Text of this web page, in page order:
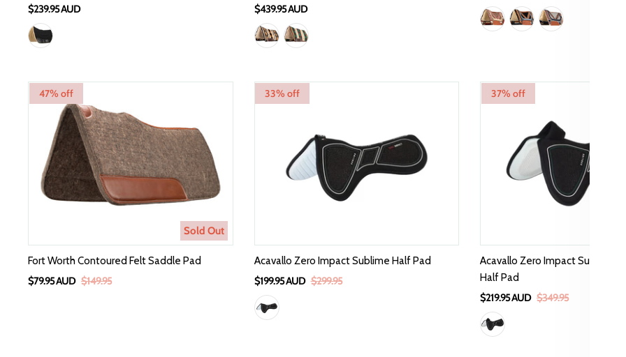
$239.95 AUD
$439.95 AUD
47% off
Fort Worth Contoured Felt Saddle Pad
$79.95 AUD $149.95
Sold Out
33% off
Acavallo Zero Impact Sublime Half Pad
$199.95 AUD $299.95
37% off
Acavallo Zero Impact Sublime
Half Pad
$219.95 AUD $349.95